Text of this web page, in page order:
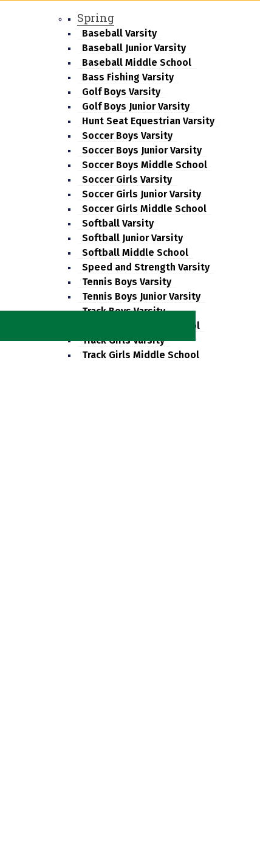
Spring
Baseball Varsity
Baseball Junior Varsity
Baseball Middle School
Bass Fishing Varsity
Golf Boys Varsity
Golf Boys Junior Varsity
Hunt Seat Equestrian Varsity
Soccer Boys Varsity
Soccer Boys Junior Varsity
Soccer Boys Middle School
Soccer Girls Varsity
Soccer Girls Junior Varsity
Soccer Girls Middle School
Softball Varsity
Softball Junior Varsity
Softball Middle School
Speed and Strength Varsity
Tennis Boys Varsity
Tennis Boys Junior Varsity
Track Boys Varsity
Track Boys Middle School
Track Girls Varsity
Track Girls Middle School